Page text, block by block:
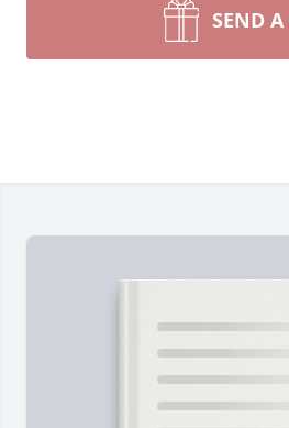
SEND